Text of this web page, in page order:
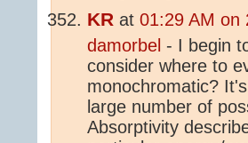
KR at 01:29 AM on
damorbel - I begin
consider where to
monochromatic?
large number of
Absorptivity